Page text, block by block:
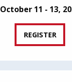
October 11 - 13,
REGISTER